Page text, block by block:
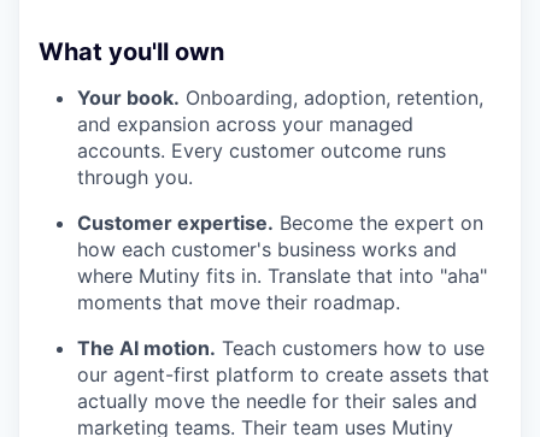
What you'll own
Your book. Onboarding, adoption, retention,
and expansion across your managed
accounts. Every customer outcome runs
through you.
Customer expertise. Become the expert on
how each customer's business works and
where Mutiny fits in. Translate that into "aha"
moments that move their roadmap.
The AI motion. Teach customers how to use
our agent-first platform to create assets that
actually move the needle for their sales and
marketing teams. Their team uses Mutiny